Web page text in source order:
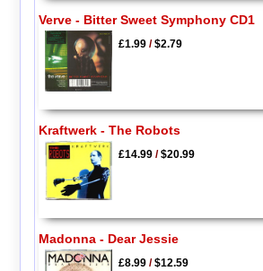
Verve - Bitter Sweet Symphony CD1
£1.99/$2.79
Kraftwerk - The Robots
£14.99/$20.99
Madonna - Dear Jessie
£8.99/$12.59